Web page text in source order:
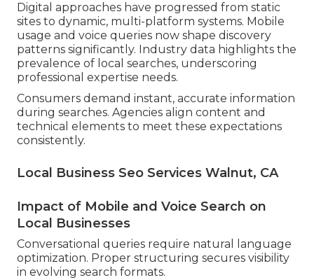
Digital approaches have progressed from static
sites to dynamic, multi-platform systems. Mobile
usage and voice queries now shape discovery
patterns significantly. Industry data highlights the
prevalence of local searches, underscoring
professional expertise needs.
Consumers demand instant, accurate information
during searches. Agencies align content and
technical elements to meet these expectations
consistently.
Local Business Seo Services Walnut, CA
Impact of Mobile and Voice Search on
Local Businesses
Conversational queries require natural language
optimization. Proper structuring secures visibility
in evolving search formats.